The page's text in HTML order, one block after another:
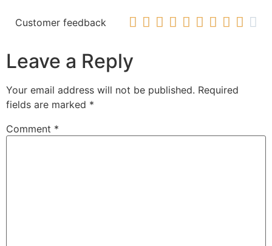
Customer feedback          
Leave a Reply
Your email address will not be published. Required
fields are marked *
Comment *